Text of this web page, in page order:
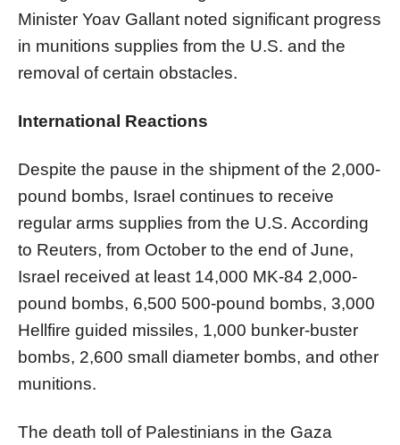
Minister Yoav Gallant noted significant progress
in munitions supplies from the U.S. and the
removal of certain obstacles.
International Reactions
Despite the pause in the shipment of the 2,000-
pound bombs, Israel continues to receive
regular arms supplies from the U.S. According
to Reuters, from October to the end of June,
Israel received at least 14,000 MK-84 2,000-
pound bombs, 6,500 500-pound bombs, 3,000
Hellfire guided missiles, 1,000 bunker-buster
bombs, 2,600 small diameter bombs, and other
munitions.
The death toll of Palestinians in the Gaza